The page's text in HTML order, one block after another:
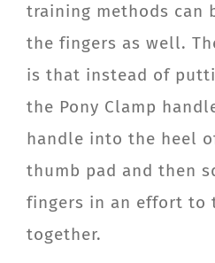
training methods can
the fingers as well.
is that instead of
the Pony Clamp
handle into the heel
thumb pad and then
fingers in an effort to
together.